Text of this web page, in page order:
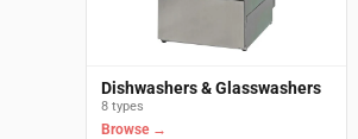
Dishwashers & Glasswashers
8 types
Browse →